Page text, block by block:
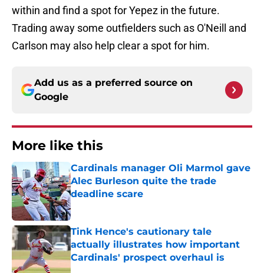
within and find a spot for Yepez in the future.
Trading away some outfielders such as O'Neill and
Carlson may also help clear a spot for him.
Add us as a preferred source on
Google
More like this
Cardinals manager Oli Marmol gave
Alec Burleson quite the trade
deadline scare
Published by on Invalid Date
Tink Hence's cautionary tale
actually illustrates how important
Cardinals' prospect overhaul is
Published by on Invalid Date